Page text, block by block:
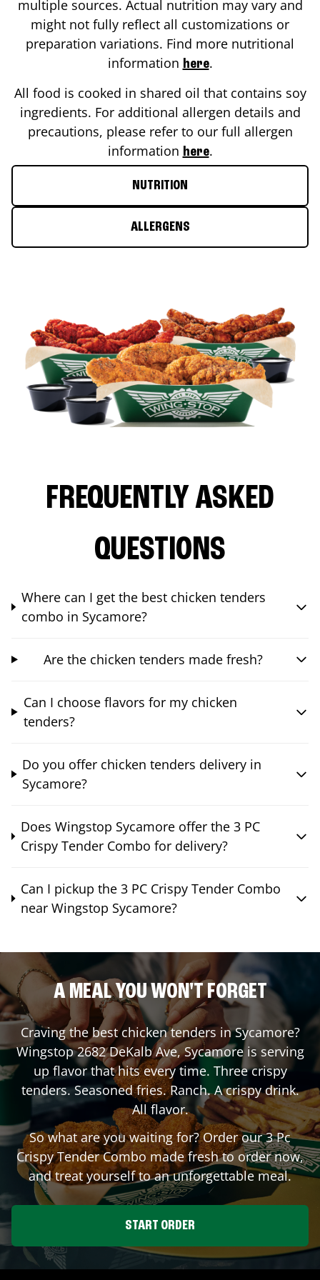
multiple sources. Actual nutrition may vary and
might not fully reflect all customizations or
preparation variations. Find more nutritional
information here.
All food is cooked in shared oil that contains soy
ingredients. For additional allergen details and
precautions, please refer to our full allergen
information here.
NUTRITION
ALLERGENS
FREQUENTLY ASKED
QUESTIONS
Where can I get the best chicken tenders
combo in Sycamore?
Are the chicken tenders made fresh?
Can I choose flavors for my chicken
tenders?
Do you offer chicken tenders delivery in
Sycamore?
Does Wingstop Sycamore offer the 3 PC
Crispy Tender Combo for delivery?
Can I pickup the 3 PC Crispy Tender Combo
near Wingstop Sycamore?
A MEAL YOU WON'T FORGET
Craving the best chicken tenders inSycamore?
Wingstop2682 DeKalb Ave,Sycamoreis serving
up flavor that hits every time. Three crispy
tenders. Seasoned fries. Ranch. A crispy drink.
All flavor.
So what are you waiting for? Order our 3 Pc
Crispy Tender Combo made fresh to order now,
and treat yourself to an unforgettable meal.
START ORDER